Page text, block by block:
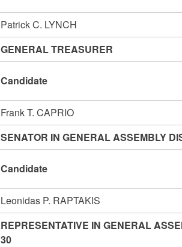
Patrick C. LYNCH
GENERAL TREASURER
Candidate
Frank T. CAPRIO
SENATOR IN GENERAL ASSEMBLY
Candidate
Leonidas P. RAPTAKIS
REPRESENTATIVE IN GENERAL
30